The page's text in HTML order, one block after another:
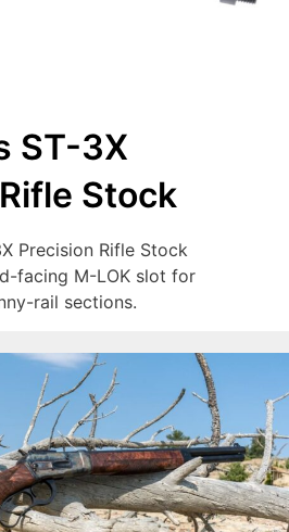
ST-3X
Stock
Precision Rifle Stock
facing M-LOK slot for
rail sections.